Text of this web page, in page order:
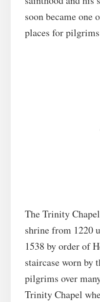
soon became one
places for
The Trinity
shrine from 1220
1538 by order of
staircase worn by
pilgrims over
Trinity Chapel